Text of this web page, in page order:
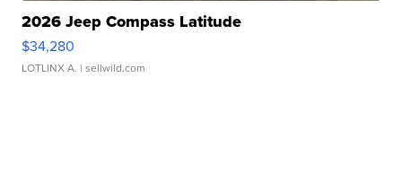
2026 Jeep Compass Latitude
$34,280
LOTLINX A. | sellwild.com